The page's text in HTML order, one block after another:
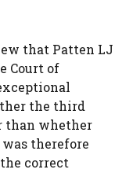
that Patten LJ
Court of
the third
than whether
therefore
correct